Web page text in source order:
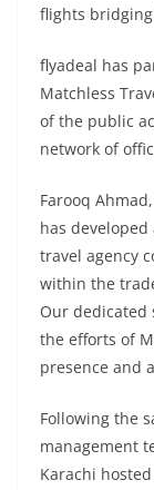
flights
flyadeal has
Matchless
of the public
network of
Farooq
has developed
travel agency
within the
Our dedicated
the efforts of
presence and
Following the
management
Karachi